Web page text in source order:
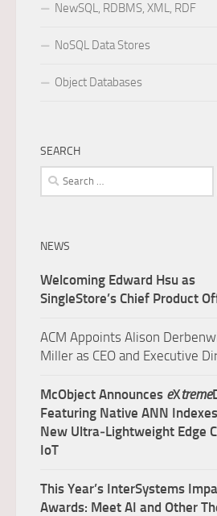
NewSQL, RDBMS, XML, RDF
NoSQL Data Stores
Object Databases
SEARCH
Search
for:
NEWS
Welcoming Edward Hsu as
SingleStore’s Chief Product
ACM Appoints Alison
Miller as CEO and Executive
McObject Announces eXtreme
Featuring Native ANN
New Ultra‑Lightweight Edge
IoT
This Year’s InterSystems
Awards: Meet AI and Other